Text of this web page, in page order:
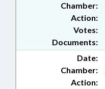
Chamber:
Action:
Documents:
Votes:
Date:
Chamber:
Action: